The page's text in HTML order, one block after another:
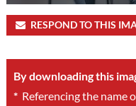
RESPOND TO THIS
By downloading this
*Referencing the name